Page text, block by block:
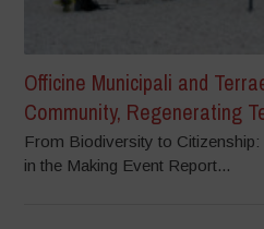
Officine Municipali and
Community, Regenerating
From Biodiversity to
in the Making Event Report...